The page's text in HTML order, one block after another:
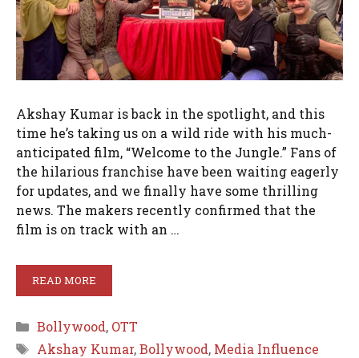
Akshay Kumar is back in the spotlight, and this
time he’s taking us on a wild ride with his much-
anticipated film, “Welcome to the Jungle.” Fans of
the hilarious franchise have been waiting eagerly
for updates, and we finally have some thrilling
news. The makers recently confirmed that the
film is on track with an …
READ MORE
Categories
Bollywood, OTT
Tags
Akshay Kumar,Bollywood, Media Influence